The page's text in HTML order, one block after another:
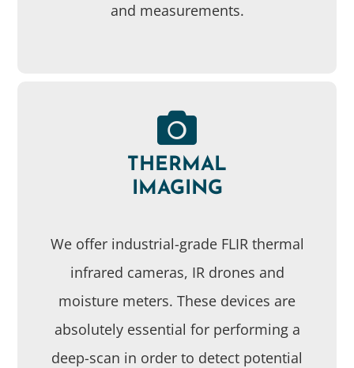
and measurements.
THERMAL
IMAGING
We offer industrial-grade FLIR thermal
infrared cameras, IR drones and
moisture meters. These devices are
absolutely essential for performing a
deep-scan in order to detect potential